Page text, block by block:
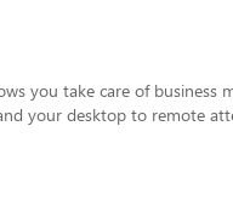
you take care of
your desktop to remote